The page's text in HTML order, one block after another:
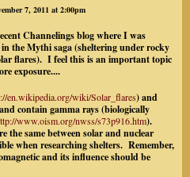
7, 2011 at 2:00pm
Channelings blog where I was
the Mythi saga (sheltering under rocky
flares). I feel this is an important topic
exposure....
en.wikipedia.org/wiki/Solar_flares) and
contain gamma rays (biologically
www.oism.org/nwss/s73p916.htm).
the same between solar and nuclear
when researching shelters. Remember,
and its influence should be